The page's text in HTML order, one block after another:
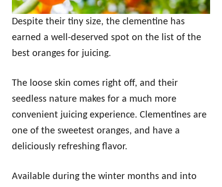
Despite their tiny size, the clementine has
earned a well-deserved spot on the list of the
best oranges for juicing.
The loose skin comes right off, and their
seedless nature makes for a much more
convenient juicing experience. Clementines are
one of the sweetest oranges, and have a
deliciously refreshing flavor.
Available during the winter months and into